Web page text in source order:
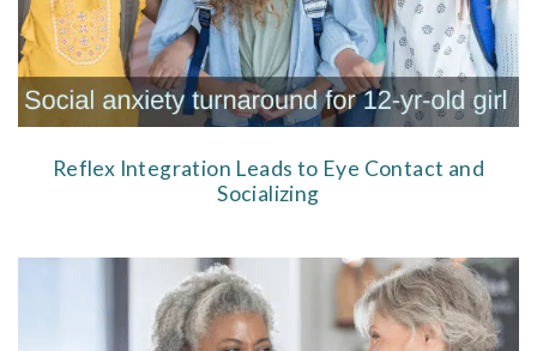
Reflex Integration Leads to Eye Contact and
Socializing